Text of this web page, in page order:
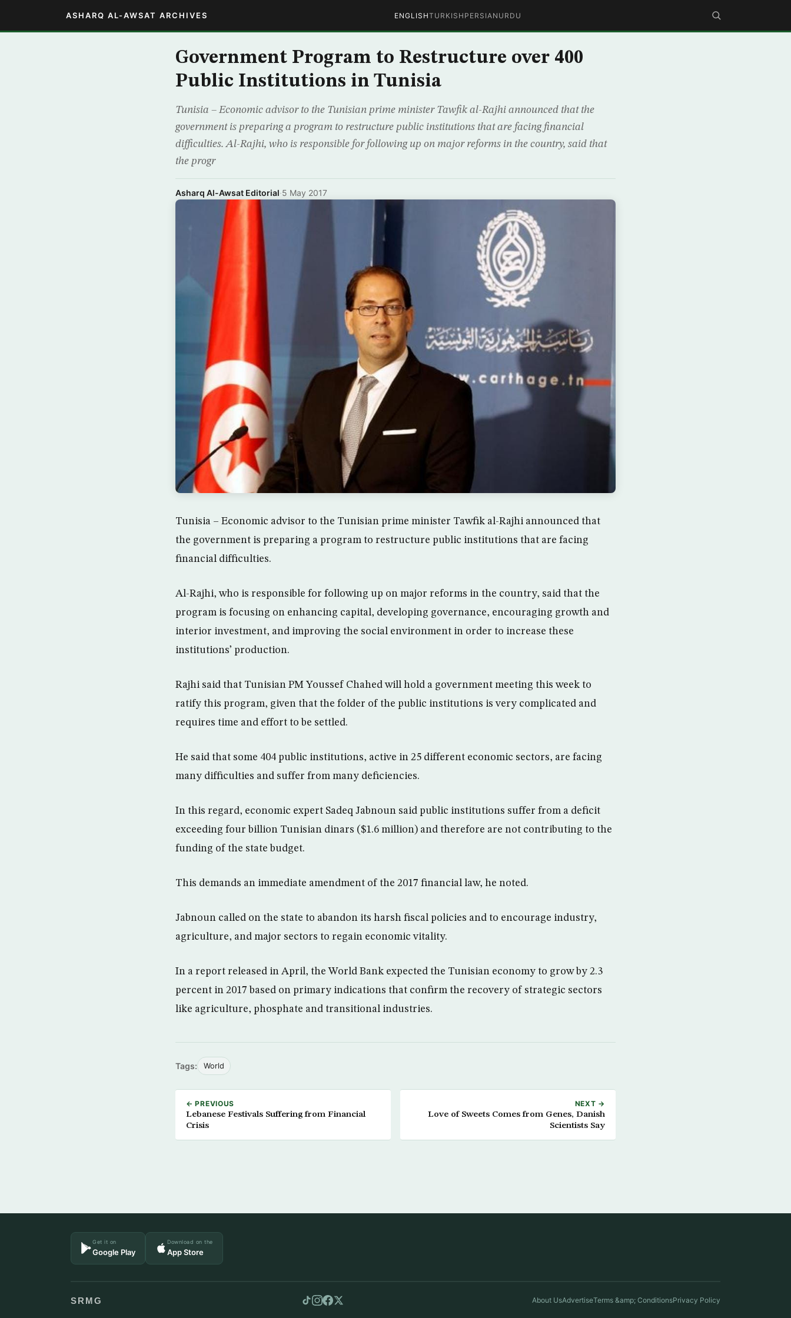
ASHARQ AL-AWSAT ARCHIVES ENGLISHTURKISH PERSIAN URDU
Government Program to Restructure over 400
Public Institutions in Tunisia
Tunisia – Economic advisor to the Tunisian prime minister Tawfik al-Rajhi announced that the
government is preparing a program to restructure public institutions that are facing financial
difficulties. Al-Rajhi, who is responsible for following up on major reforms in the country, said that
the progr
Asharq Al-Awsat Editorial·5 May 2017
Tunisia – Economic advisor to the Tunisian prime minister Tawfik al-Rajhi announced that
the government is preparing a program to restructure public institutions that are facing
financial difficulties.
Al-Rajhi, who is responsible for following up on major reforms in the country, said that the
program is focusing on enhancing capital, developing governance, encouraging growth and
interior investment, and improving the social environment in order to increase these
institutions’ production.
Rajhi said that Tunisian PM Youssef Chahed will hold a government meeting this week to
ratify this program, given that the folder of the public institutions is very complicated and
requires time and effort to be settled.
He said that some 404 public institutions, active in 25 different economic sectors, are facing
many difficulties and suffer from many deficiencies.
In this regard, economic expert Sadeq Jabnoun said public institutions suffer from a deficit
exceeding four billion Tunisian dinars ($1.6 million) and therefore are not contributing to the
funding of the state budget.
This demands an immediate amendment of the 2017 financial law, he noted.
Jabnoun called on the state to abandon its harsh fiscal policies and to encourage industry,
agriculture, and major sectors to regain economic vitality.
In a report released in April, the World Bank expected the Tunisian economy to grow by 2.3
percent in 2017 based on primary indications that confirm the recovery of strategic sectors
like agriculture, phosphate and transitional industries.
Tags: World
← PREVIOUS
Lebanese Festivals Suffering from Financial
Crisis
NEXT →
Love of Sweets Comes from Genes, Danish
Scientists Say
Get it on
Google Play
Download on the
App Store
SRMG About UsAdvertiseTerms &amp; ConditionsPrivacy Policy